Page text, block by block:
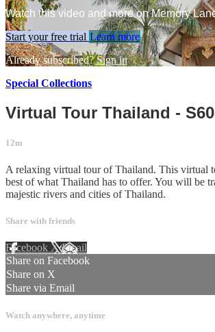
Watch this video and more on Memory
Start your free trial Learn more
Already subscribed?Sign in
Special Collections
Virtual Tour Thailand -
12m
A relaxing virtual tour of Thailand. This virtual
best of what Thailand has to offer. You will be
majestic rivers and cities of Thailand.
Share with friends
Facebook XEmail
Share on Facebook
Share on X
Share via Email
Watch anywhere, anytime